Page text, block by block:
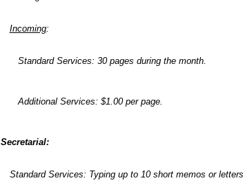
Incoming:
Standard Services: 30 pages during the month.
Additional Services: $1.00 per page.
Secretarial:
Standard Services: Typing up to 10 short memos or